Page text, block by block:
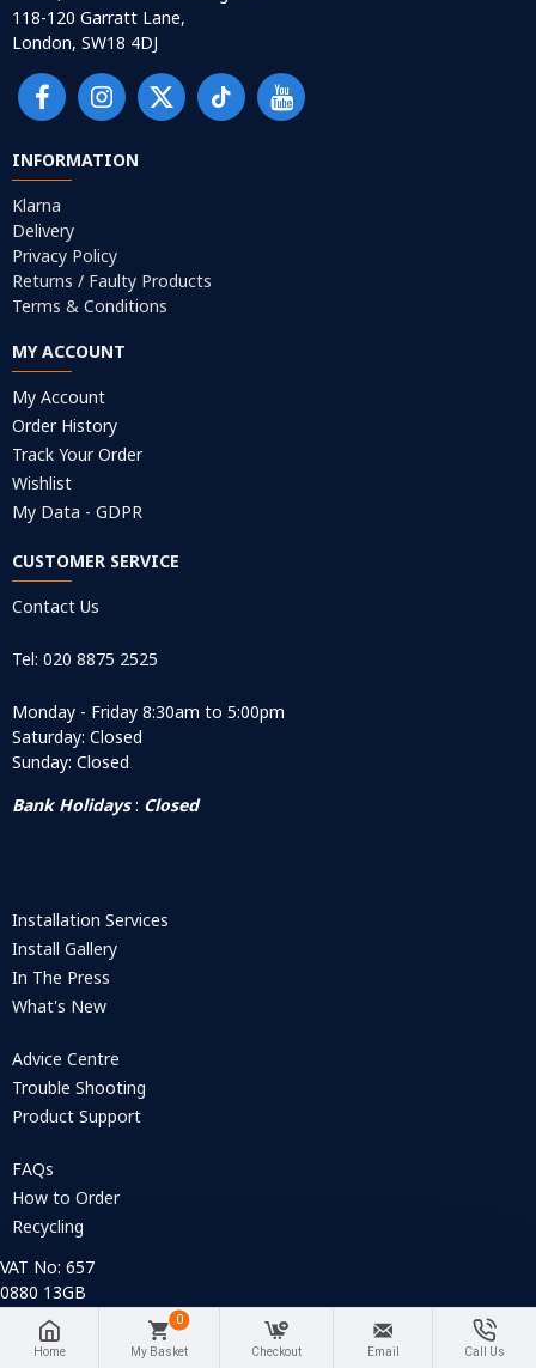
118-120 Garratt Lane,
London, SW18 4DJ
INFORMATION
Klarna
Delivery
Privacy Policy
Returns / Faulty Products
Terms & Conditions
MY ACCOUNT
My Account
Order History
Track Your Order
Wishlist
My Data - GDPR
CUSTOMER SERVICE
Contact Us
Tel: 020 8875 2525
Monday - Friday 8:30am to 5:00pm
Saturday: Closed
Sunday: Closed
Bank Holidays: Closed
Installation Services
Install Gallery
In The Press
What's New
Advice Centre
Trouble Shooting
Product Support
FAQs
How to Order
Recycling
VAT No: 657
0880 13GB
Company
Registration
Home My Basket
0
Checkout Email Call Us